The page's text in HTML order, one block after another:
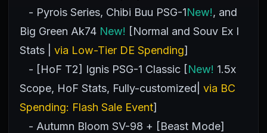
- Pyrois Series, Chibi Buu PSG-1New!, and
Big Green Ak74 New! [Normal and Souv Ex I
Stats |
via Low-Tier DE Spending]
- [HoF T2] Ignis PSG-1 Classic [New! 1.5x
Scope, HoF Stats, Fully-customized| via BC
Spending: Flash Sale Event]
- Autumn Bloom SV-98 + [Beast Mode]